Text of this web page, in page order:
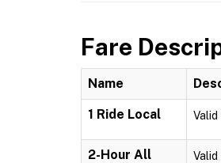
Fare
Name
1 Ride Local
2-Hour All